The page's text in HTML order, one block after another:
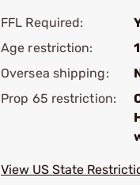
FFL Required:
Age restriction:
Oversea shipping:
Prop 65 restriction:
View US State